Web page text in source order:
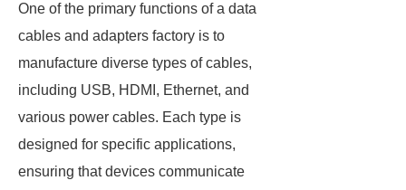
One of the primary functions of a data
cables and adapters factory is to
manufacture diverse types of cables,
including USB, HDMI, Ethernet, and
various power cables. Each type is
designed for specific applications,
ensuring that devices communicate